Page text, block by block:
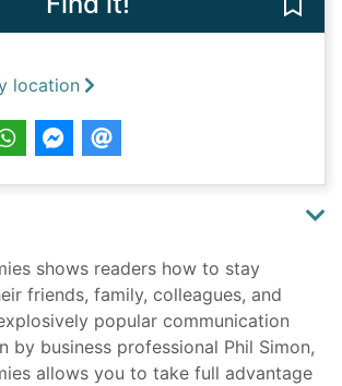
location
shows readers how to stay
friends, family, colleagues, and
popular communication
by business professional Phil Simon,
allows you to take full advantage